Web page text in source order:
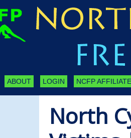
ABOUT LOGIN NCFP
North